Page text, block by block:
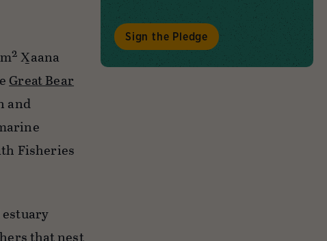
2 X̲aana
Great Bear
and
Fisheries
Sign the Pledge